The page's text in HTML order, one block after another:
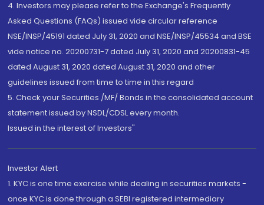
4. Investors may please refer to the Exchange's Frequently
Asked Questions (FAQs) issued vide circular reference
NSE/INSP/45191 dated July 31, 2020 and NSE/INSP/45534 and BSE
vide notice no. 20200731-7 dated July 31, 2020 and 20200831-45
dated August 31, 2020 dated August 31, 2020 and other
guidelines issued from time to time in this regard
5. Check your Securities /MF/ Bonds in the consolidated account
statement issued by NSDL/CDSL every month.
Issued in the interest of Investors"
Investor Alert
1. KYC is one time exercise while dealing in securities markets -
once KYC is done through a SEBI registered intermediary